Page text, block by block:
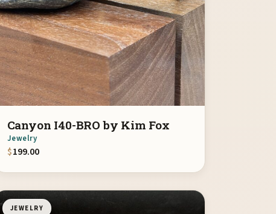
Canyon I40-BRO by Kim Fox
Jewelry
$199.00
JEWELRY